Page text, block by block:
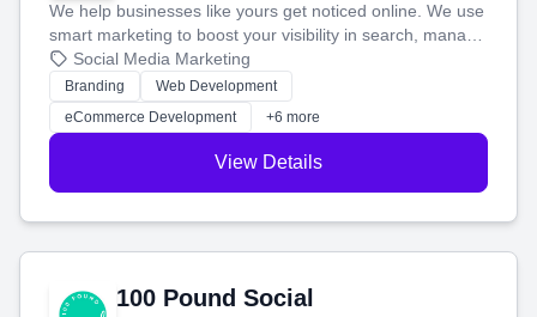
We help businesses like yours get noticed online. We use
smart marketing to boost your visibility in search, manage
your social media, and run ad campaigns that actually
work. Our custom strategies help you connect with more
customers and grow your brand.
Social Media Marketing
Branding
Web Development
eCommerce Development
+6 more
View Details
100 Pound Social